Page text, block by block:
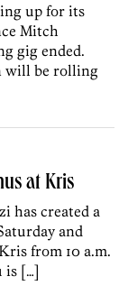
up for its
Mitch
gig ended.
will be rolling
at Kris
has created a
and
from 10 a.m.
is […]